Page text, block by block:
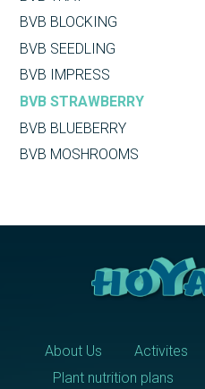
BVB BLOCKING
BVB SEEDLING
BVB IMPRESS
BVB STRAWBERRY
BVB BLUEBERRY
BVB MOSHROOMS
About Us Activites
Plant nutrition plans